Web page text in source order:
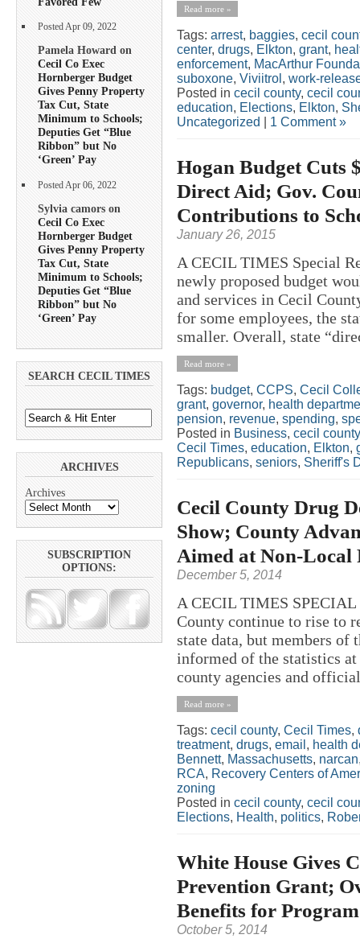
Posted Apr 09, 2022
Pamela Howard on
Cecil Co Exec
Hornberger Budget
Gives Penny Property
Tax Cut, State
Minimum to Schools;
Deputies Get “Blue
Ribbon” but No
‘Green’ Pay
Posted Apr 06, 2022
Sylvia camors on
Cecil Co Exec
Hornberger Budget
Gives Penny Property
Tax Cut, State
Minimum to Schools;
Deputies Get “Blue
Ribbon” but No
‘Green’ Pay
SEARCH CECIL TIMES
ARCHIVES
Archives
SUBSCRIPTION
OPTIONS:
Read more »
Tags: arrest, baggies, cecil
center, drugs, Elkton, grant,
enforcement, MacArthur
suboxone, Viviitrol , work-
Posted in cecil county, cecil
education, Elections, Elkton,
Uncategorized
1 Comment »
Hogan Budget Cuts
Direct Aid; Gov.
Contributions to
January 26, 2015
A CECIL TIMES Special
newly proposed budget
and services in Cecil
for some employees, the
smaller. Overall, state
Read more »
Tags: budget, CCPS, Cecil
grant, governor, health
pension, revenue, spending,
Posted in Business, cecil county
Cecil Times, education, Elkton,
Republicans, seniors, Sheriff's
Cecil County Drug
Show; County
Aimed at Non-Local
December 5, 2014
A CECIL TIMES SPECIAL
County continue to rise to
state data, but members of
informed of the statistics
county agencies and
Read more »
Tags: cecil county, Cecil Times,
treatment, drugs, email , health
Bennett, Massachusetts, narcan
RCA, Recovery Centers of
zoning
Posted in cecil county, cecil
Elections, Health, politics,
White House Gives
Prevention Grant;
Benefits for
October 5, 2014